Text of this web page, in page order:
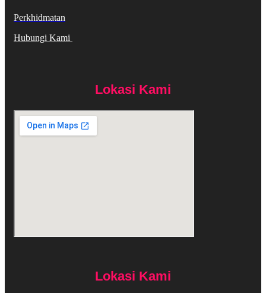
Perkhidmatan
Hubungi Kami
Lokasi Kami
Lokasi Kami